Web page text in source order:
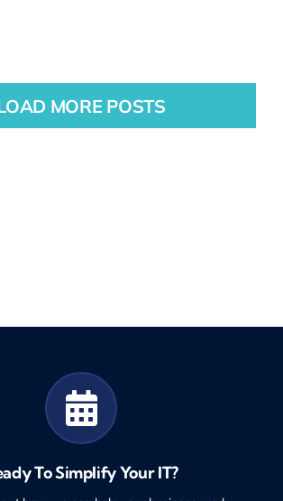
MORE POSTS
To Simplify Your IT?